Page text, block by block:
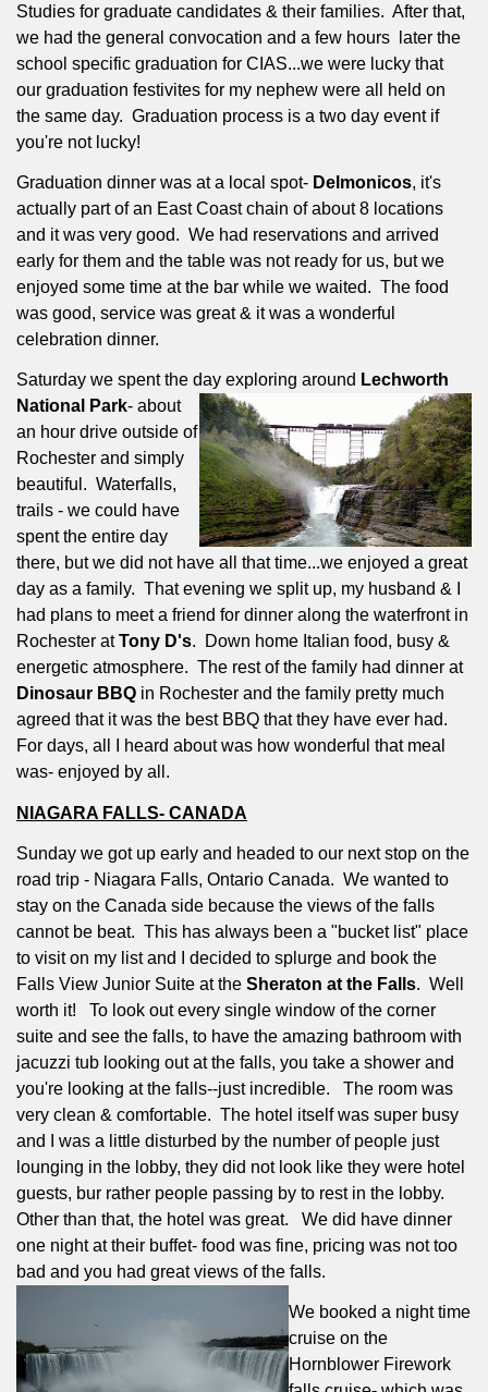
Studies for graduate candidates & their families. After that,
we had the general convocation and a few hours
later the
school specific graduation for CIAS...we were lucky that
our graduation festivites for my nephew were all held on
the same day. Graduation process is a two day event if
you're not lucky!
Graduation dinner was at a local spot- Delmonicos, it's
actually part of an East Coast chain of about 8 locations
and it was very good. We had reservations and arrived
early for them and the table was not ready for us, but we
enjoyed some time at the bar while we waited. The food
was good, service was great & it was a wonderful
celebration dinner.
Saturday we spent the day exploring around Lechworth
National Park- about
an hour drive outside of
Rochester and simply
beautiful. Waterfalls,
trails - we could have
spent the entire day
there, but we did not have all that time...we enjoyed a great
day as a family. That evening we split up, my husband & I
had plans to meet a friend for dinner along the waterfront in
Rochester atTony D's.
Down home Italian food, busy &
energetic atmosphere. The rest of the family had dinner at
Dinosaur BBQ in Rochester and the family pretty much
agreed that it was the best BBQ that they have ever had.
For days, all I heard about was how wonderful that meal
was- enjoyed by all.
NIAGARA FALLS- CANADA
Sunday we got up early and headed to our next stop on the
road trip - Niagara Falls, Ontario Canada. We wanted to
stay on the Canada side because the views of the falls
cannot be beat. This has always been a "bucket list" place
to visit on my list and I decided to splurge and book the
Falls View Junior Suite at the Sheraton at the Falls. Well
worth it!
To look out every single window of the corner
suite and see the falls, to have the amazing bathroom with
jacuzzi tub looking out at the falls, you take a shower and
you're looking at the falls--just incredible.
The room was
very clean & comfortable. The hotel itself was super busy
and I was a little disturbed by the number of people just
lounging in the lobby, they did not look like they were hotel
guests, bur rather people passing by to rest in the lobby.
Other than that, the hotel was great.
We did have dinner
one night at their buffet- food was fine, pricing was not too
bad and you had great views of the falls.
We booked a night time
cruise on the
Hornblower Firework